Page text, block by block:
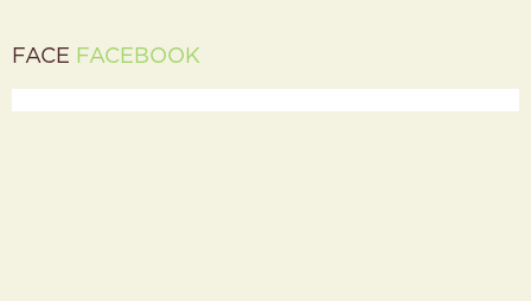
FACE FACEBOOK